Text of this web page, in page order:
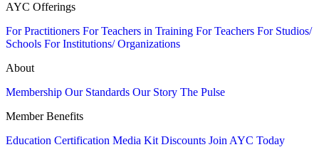
AYC Offerings
For Practitioners For Teachers in Training For Teachers For Studios/
Schools For Institutions/ Organizations
About
Membership Our Standards Our Story The Pulse
Member Benefits
Education Certification Media Kit Discounts Join AYC Today